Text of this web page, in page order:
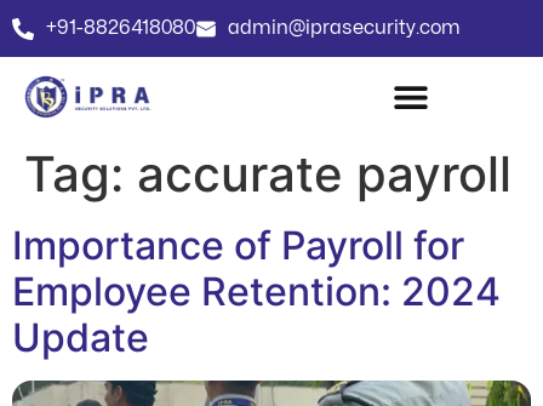
+91-8826418080 admin@iprasecurity.com
Tag: accurate payroll
Importance of Payroll for
Employee Retention: 2024
Update